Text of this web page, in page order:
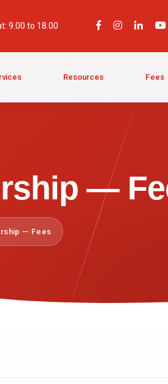
9.00 to 18.00
Resources Fees
—
— Fees